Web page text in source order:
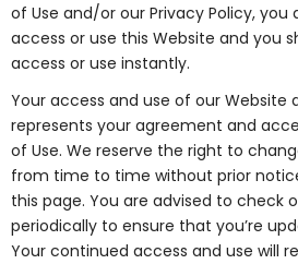
of Use and/or our Privacy Policy, you
access or use this Website and you
access or use instantly.
Your access and use of our Website
represents your agreement and
of Use. We reserve the right to
from time to time without prior
this page. You are advised to check
periodically to ensure that you’re
Your continued access and use will